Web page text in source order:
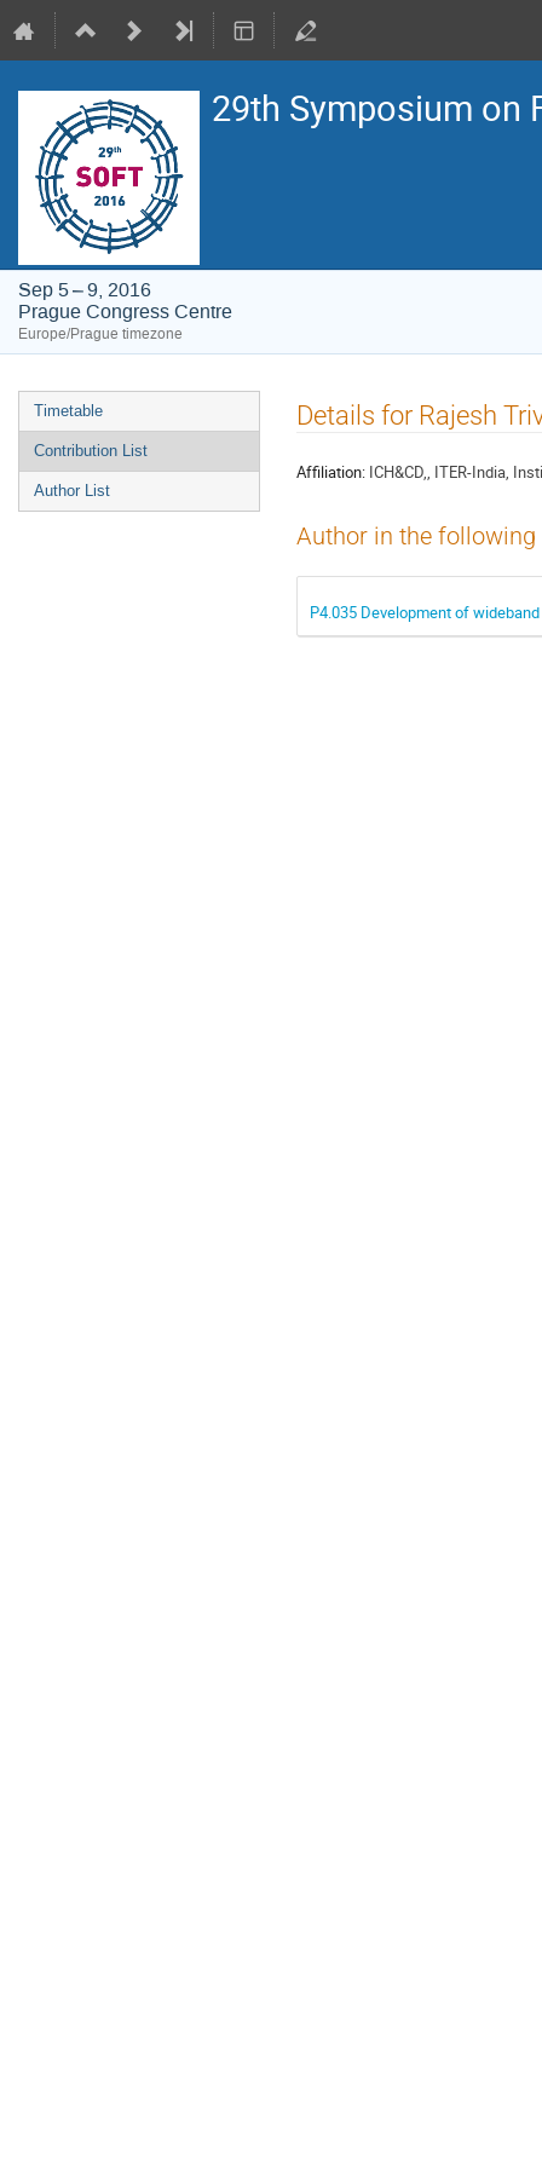
29th Symposium on
Sep 5 – 9, 2016
Prague Congress Centre
Europe/Prague timezone
Event
menu
Timetable
Contribution List
Author List
Details for Rajesh
Affiliation: ICH&CD,, ITER-India,
Author in the
P4.035 Development of